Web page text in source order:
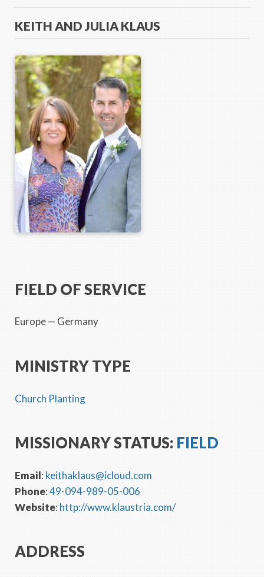
KEITH AND JULIA KLAUS
FIELD OF SERVICE
Europe— Germany
MINISTRY TYPE
Church Planting
MISSIONARY STATUS: FIELD
Email: keithaklaus@icloud.com
Phone:49-094-989-05-006
Website: http://www.klaustria.com/
ADDRESS